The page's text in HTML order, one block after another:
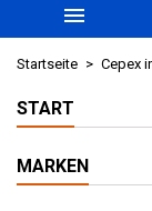

Startseite Cepex
START
MARKEN